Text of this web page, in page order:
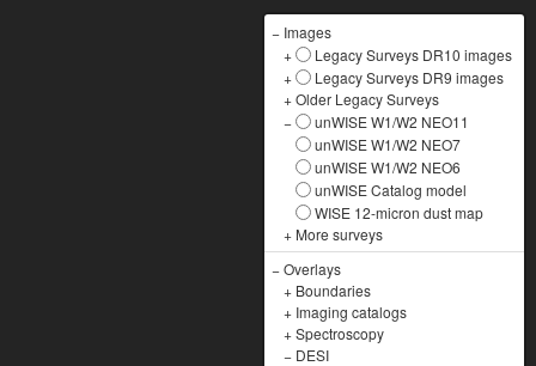
− Images
+
Legacy Surveys DR10 images
+
Legacy Surveys DR9 images
+Older Legacy Surveys
−
unWISE W1/W2 NEO11
unWISE W1/W2 NEO7
unWISE W1/W2 NEO6
unWISE Catalog model
WISE 12-micron dust map
+ More surveys
−Overlays
+ Boundaries
+ Imaging catalogs
+Spectroscopy
− DESI